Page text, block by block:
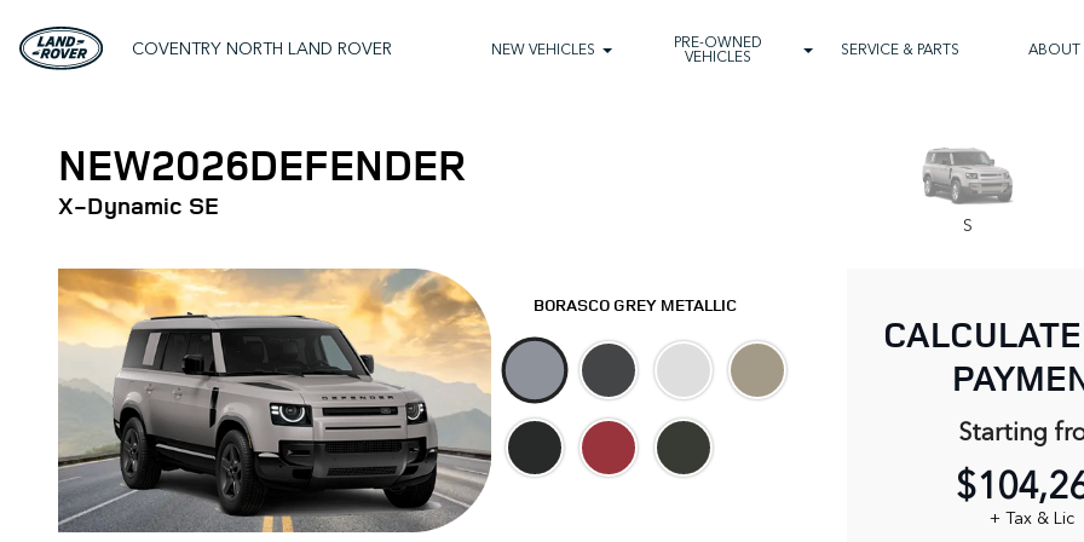
COVENTRY NORTH LAND ROVER NEW VEHICLES PRE-OWNED
VEHICLES SERVICE & PARTS ABOUT
NEW2026DEFENDER
X‑Dynamic SE
S
BORASCO GREY METALLIC
Starting
+ Tax & Lic